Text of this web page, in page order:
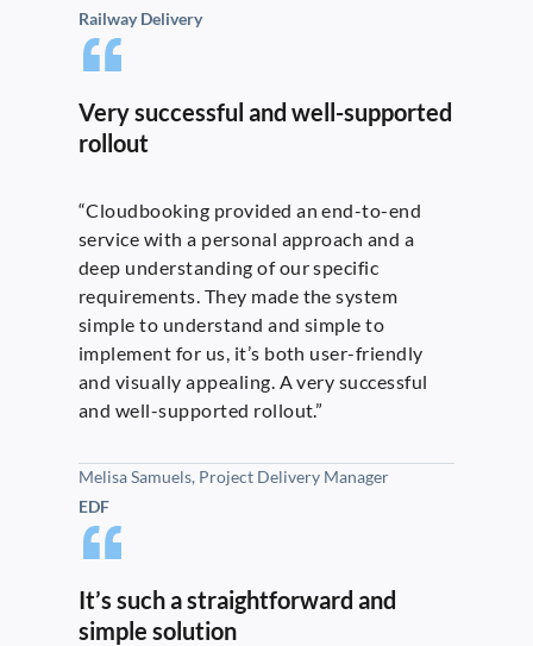
Railway Delivery
Very successful and well-supported
rollout
“Cloudbooking provided an end-to-end
service with a personal approach and a
deep understanding of our specific
requirements. They made the system
simple to understand and simple to
implement for us, it’s both user-friendly
and visually appealing. A very successful
and well-supported rollout.”
Melisa Samuels, Project Delivery Manager
EDF
It’s such a straightforward and
simple solution